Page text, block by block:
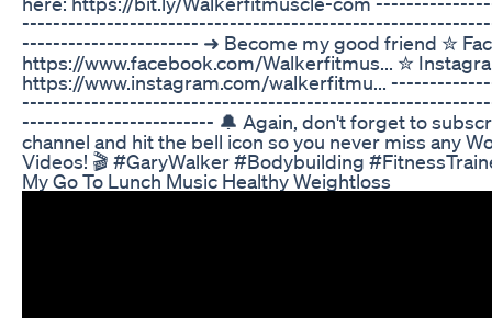
----------------------- ➜ Become my good friend ✮
https://www.facebook.com/Walkerfitmus... ✮
https://www.instagram.com/walkerfitmu...
------------------------- 🔔 Again, don't forget to
channel and hit the bell icon so you never miss any
Videos! 🎬 #GaryWalker #Bodybuilding
My Go To Lunch Music Healthy Weightloss